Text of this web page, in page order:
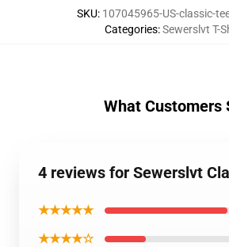
SKU: 107045965-US-classic-
Categories:Sewerslvt T-
What Customers
4 reviews for Sewerslvt
★★★★★
★★★★☆